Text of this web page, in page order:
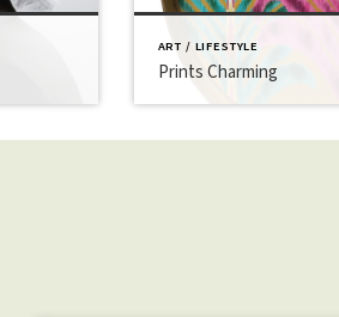
ART / LIFESTYLE
Prints Charming